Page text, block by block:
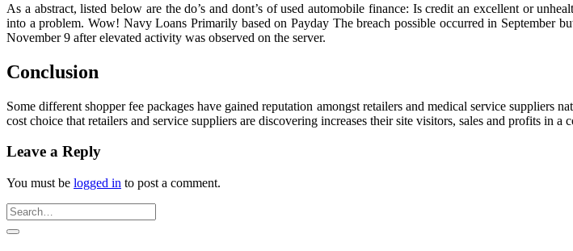
As a abstract, listed below are the do’s and dont’s of used automobile finance: Is credit an excellent or
into a problem. Wow! Navy Loans Primarily based on Payday The breach possible occurred in September
November 9 after elevated activity was observed on the server.
Conclusion
Some different shopper fee packages have gained reputation amongst retailers and medical service
cost choice that retailers and service suppliers are discovering increases their site visitors, sales and profits in a
Leave a Reply
You must be logged in to post a comment.